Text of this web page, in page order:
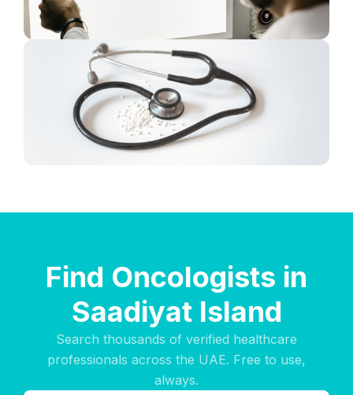
Find Oncologists in
Saadiyat Island
Search thousands of verified healthcare
professionals across the UAE. Free to use,
always.